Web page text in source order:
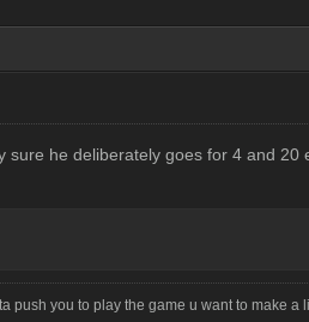
he deliberately goes for 4 and 20
push you to play the game u want to make a